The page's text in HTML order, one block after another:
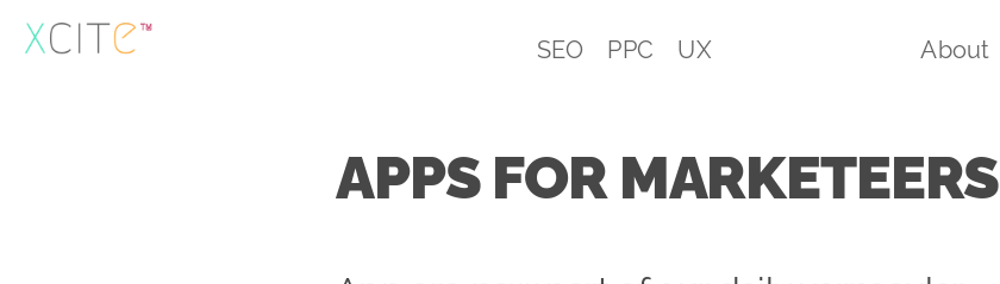
Skip
to
SEO PPC UX About
APPS FOR MARKETEERS